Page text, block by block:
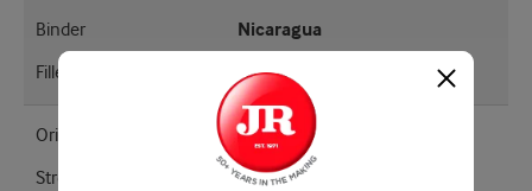
Binder
Nicaragua
Filler
Nicaraguan Cuban Seed
Origin
Nicaragua
Strength
Mellow - Medium